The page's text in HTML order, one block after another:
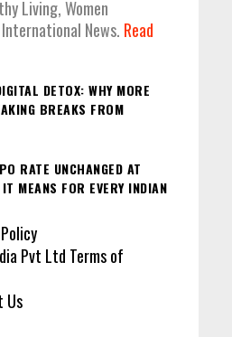
Living, Women
News. Read
DETOX: WHY MORE
BREAKS FROM
RATE UNCHANGED AT
MEANS FOR EVERY INDIAN
Pvt Ltd Terms of
Us